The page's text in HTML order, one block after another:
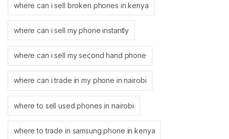
where can i sell broken phones in kenya
where can i sell my phone instantly
where can i sell my second hand phone
where can i trade in my phone in nairobi
where to sell used phones in nairobi
where to trade in samsung phone in kenya